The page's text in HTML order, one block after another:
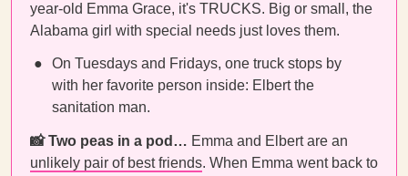
year-old Emma Grace, it's TRUCKS. Big or small, the
Alabama girl with special needs just loves them.
On Tuesdays and Fridays, one truck stops by
with her favorite person inside: Elbert the
sanitation man.
📸 Two peas in a pod… Emma and Elbert are an
unlikely pair of best friends. When Emma went back to